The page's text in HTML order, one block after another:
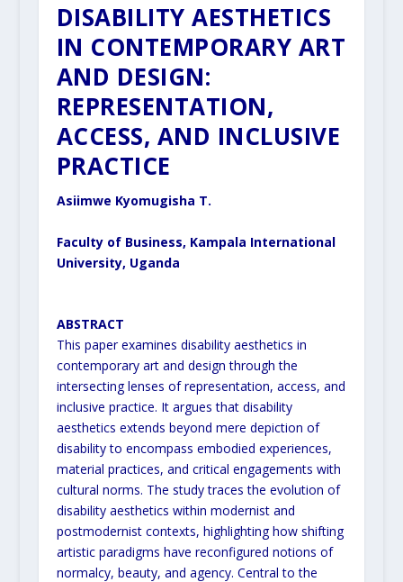
DISABILITY AESTHETICS
IN CONTEMPORARY ART
AND DESIGN:
REPRESENTATION,
ACCESS, AND INCLUSIVE
PRACTICE
Asiimwe Kyomugisha T.
Faculty of Business, Kampala International
University, Uganda
ABSTRACT
This paper examines disability aesthetics in
contemporary art and design through the
intersecting lenses ofrepresentation, access, and
inclusive practice. It argues that disability
aesthetics extends beyond mere depiction of
disability to encompass embodied experiences,
material practices, and critical engagements with
cultural norms. The study traces the evolution of
disability aesthetics within modernist and
postmodernist contexts, highlightinghow shifting
artistic paradigms have reconfigured notions of
normalcy, beauty, and agency. Central to the